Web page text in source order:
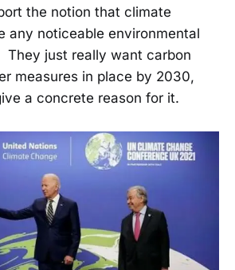
the notion that climate
any noticeable environmental
just really want carbon
measures in place by 2030,
a concrete reason for it.